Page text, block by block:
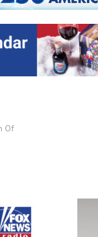
Of